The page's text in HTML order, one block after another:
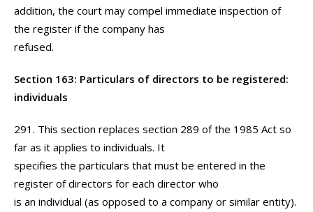
addition, the court may compel immediate inspection of
the register if the company has
refused.
Section 163: Particulars of directors to be registered:
individuals
291. This section replaces section 289 of the 1985 Act so
far as it applies to individuals. It
specifies the particulars that must be entered in the
register of directors for each director who
is an individual (as opposed to a company or similar entity).